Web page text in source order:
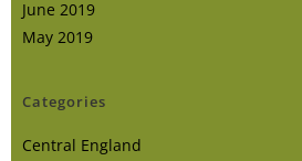
June 2019
May 2019
Categories
Central England